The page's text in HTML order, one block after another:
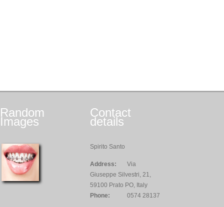
Random
Images
Contact
details
Spirito Santo
Address:
Via
Giuseppe Silvestri, 21,
59100 Prato PO, Italy
Phone:
0574 28137